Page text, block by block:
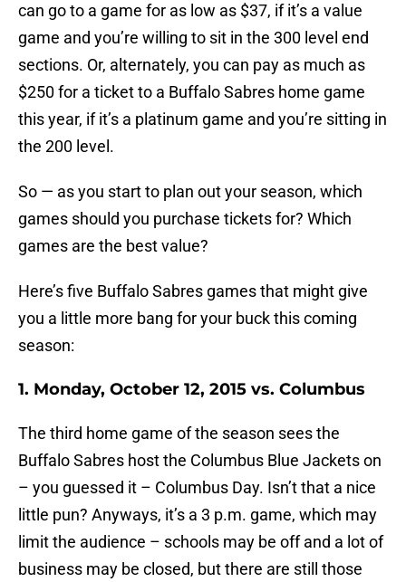
can go to a game for as low as $37, if it’s a value
game and you’re willing to sit in the 300 level end
sections. Or, alternately, you can pay as much as
$250 for a ticket to a Buffalo Sabres home game
this year, if it’s a platinum game and you’re sitting in
the 200 level.
So — as you start to plan out your season, which
games should you purchase tickets for? Which
games are the best value?
Here’s five Buffalo Sabres games that might give
you a little more bang for your buck this coming
season:
1. Monday, October 12, 2015 vs. Columbus
The third home game of the season sees the
Buffalo Sabres host the Columbus Blue Jackets on
– you guessed it – Columbus Day. Isn’t that a nice
little pun? Anyways, it’s a 3 p.m. game, which may
limit the audience – schools may be off and a lot of
business may be closed, but there are still those